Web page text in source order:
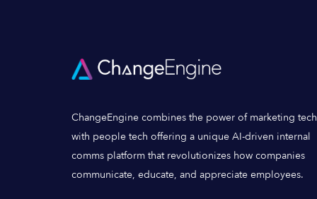
ChangeEngine combines the power of marketing tech
with people tech offering a unique AI-driven internal
comms platform that revolutionizes how companies
communicate, educate, and appreciate employees.